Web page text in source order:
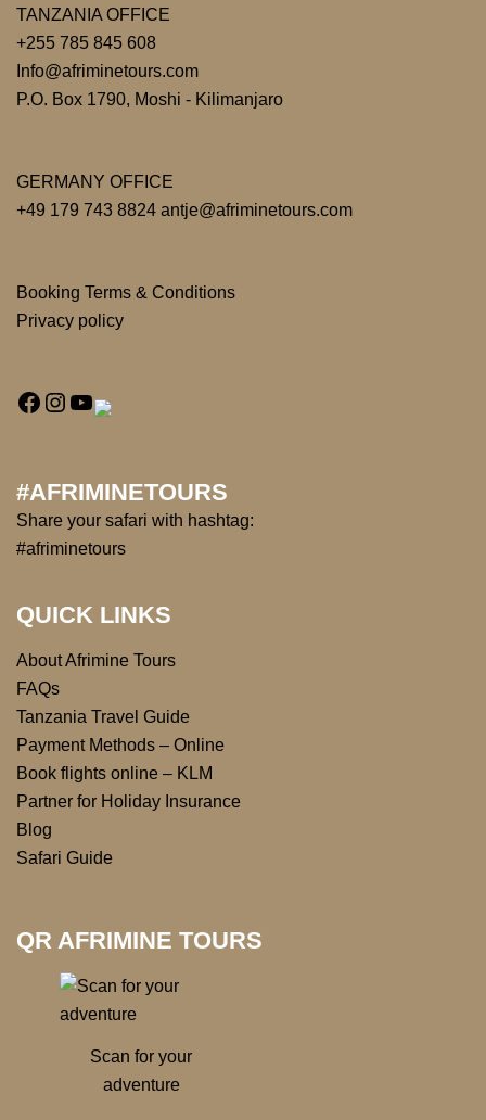
TANZANIA OFFICE
+255 785 845 608
Info@afriminetours.com
P.O. Box 1790, Moshi - Kilimanjaro
GERMANY OFFICE
+49 179 743 8824 antje@afriminetours.com
Booking Terms & Conditions
Privacy policy
#AFRIMINETOURS
Share your safari with hashtag:
#afriminetours
QUICK LINKS
About Afrimine Tours
FAQs
Tanzania Travel Guide
Payment Methods – Online
Book flights online – KLM
Partner for Holiday Insurance
Blog
Safari Guide
QR AFRIMINE TOURS
Scan for your
adventure